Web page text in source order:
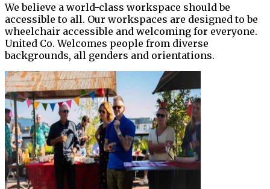
We believe a world-class workspace should be
accessible to all. Our workspaces are designed to be
wheelchair accessible and welcoming for everyone.
United Co. Welcomes people from diverse
backgrounds, all genders and orientations.